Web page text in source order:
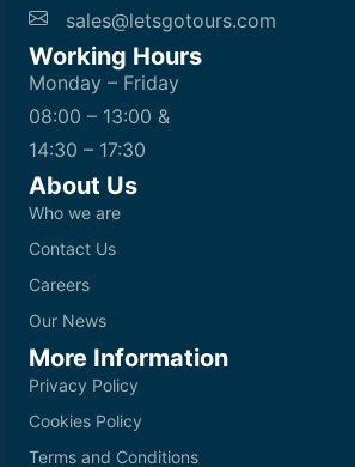
sales@letsgotours.com
Working Hours
Monday – Friday
08:00 – 13:00 &
14:30 – 17:30
About Us
Who we are
Contact Us
Careers
Our News
More Information
Privacy Policy
Cookies Policy
Terms and Conditions